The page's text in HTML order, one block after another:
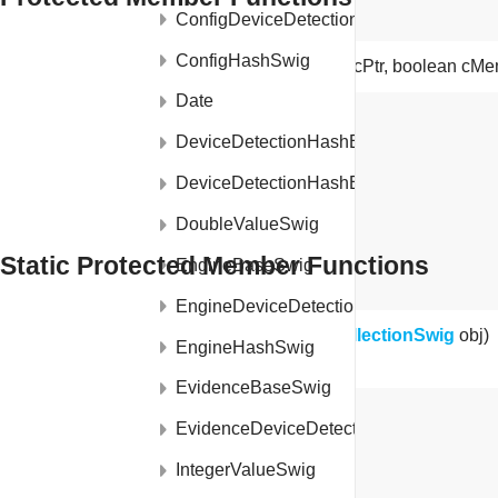
ConfigDeviceDetectionSwig
ConfigHashSwig
Date
DeviceDetectionHashEngineModule
DeviceDetectionHashEngineModuleJNI
DoubleValueSwig
EngineBaseSwig
EngineDeviceDetectionSwig
EngineHashSwig
EvidenceBaseSwig
EvidenceDeviceDetectionSwig
IntegerValueSwig
ProfileMetaDataCollectionSwig(long cPtr, boolean
Static Protected Member Functions
ProfileMetaDataCollectionSwig obj)